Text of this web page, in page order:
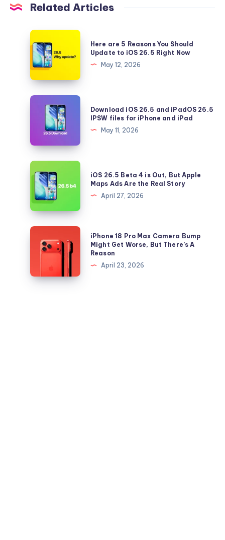
Related Articles
Here
are
5
Reasons
You
Should
Update
26.5
Right
Now
Here are 5 Reasons You Should
Update to iOS 26.5 Right Now
May 12, 2026
Download
iPadOS
26.5
IPSW
files
for
iPhone
and
iPad
Download iOS 26.5 and iPadOS 26.5
IPSW files for iPhone and iPad
May 11, 2026
iOS
26.5
Beta
4
Out,
But
Apple
Ads
iOS 26.5 Beta 4 is Out, But Apple
Maps Ads Are the Real Story
April 27, 2026
iPhone
Camera
iPhone 18 Pro Max Camera Bump
Might Get Worse, But There’s A
Reason
April 23, 2026